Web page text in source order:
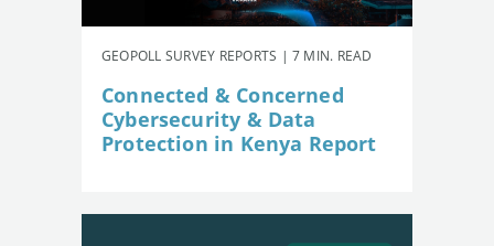
GEOPOLL SURVEY REPORTS | 7 MIN. READ
Connected & Concerned
Cybersecurity & Data
Protection in Kenya Report